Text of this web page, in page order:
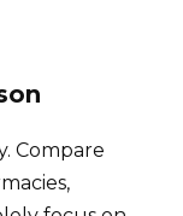
Compare